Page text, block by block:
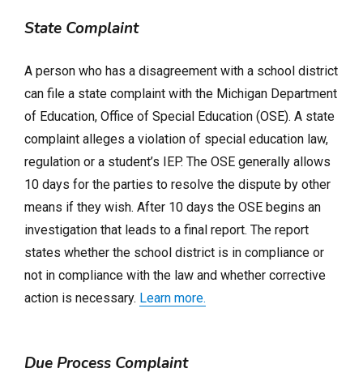
State Complaint
A person who has a disagreement with a school district
can file a state complaint with the Michigan Department
of Education, Office of Special Education (OSE). A state
complaint alleges a violation of special education law,
regulation or a student’s IEP. The OSE generally allows
10 days for the parties to resolve the dispute by other
means if they wish. After 10 days the OSE begins an
investigation that leads to a final report. The report
states whether the school district is in compliance or
not in compliance with the law and whether corrective
action is necessary. Learn more.
Due Process Complaint